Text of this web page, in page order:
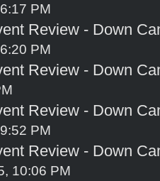
PM
Review - Down
PM
Review - Down
Review - Down
PM
Review - Down
10:06 PM